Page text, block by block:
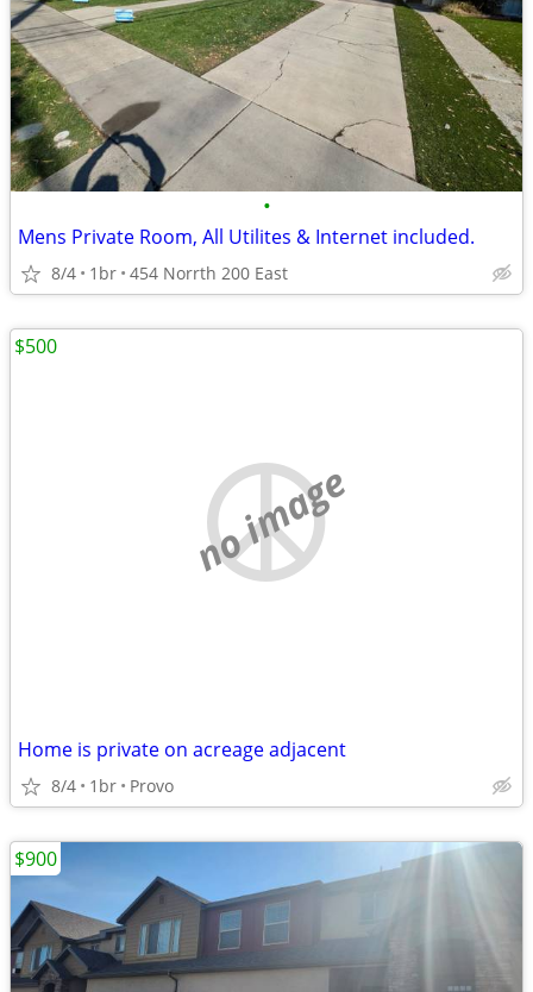
•
Mens Private Room, All Utilites & Internet included.
8/4 1br 454 Norrth 200 East
no image
Home is private on acreage adjacent
8/4 1br Provo
$500
$900